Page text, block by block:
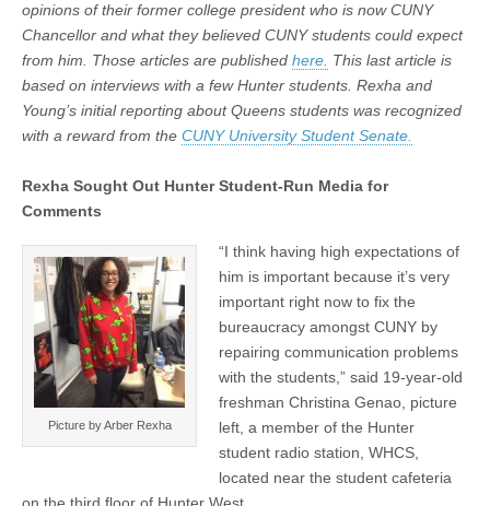
opinions of their former college president who is now CUNY
Chancellor and what they believed CUNY students could expect
from him. Those articles are published here. This last article is
based on interviews with a few Hunter students. Rexha and
Young’s initial reporting about Queens students was recognized
with a reward from the CUNY University Student Senate.
Rexha Sought Out Hunter Student-Run Media for
Comments
Picture by Arber Rexha
“I think having high expectations of
him is important because it’s very
important right now to fix the
bureaucracy amongst CUNY by
repairing communication problems
with the students,” said 19-year-old
freshman Christina Genao, picture
left, a member of the Hunter
student radio station, WHCS,
located near the student cafeteria